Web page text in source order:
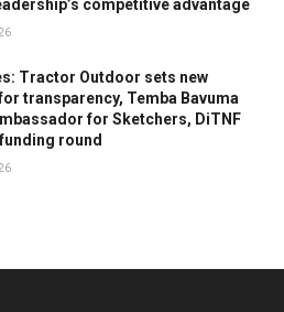
competitive advantage
Tractor Outdoor sets new
transparency, Temba Bavuma
for Sketchers, DiTNF
round